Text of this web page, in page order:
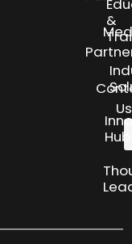
Us
&
Hub